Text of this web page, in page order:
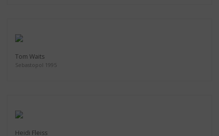
Tom Waits
Sebastopol 1995
Heidi Fleiss